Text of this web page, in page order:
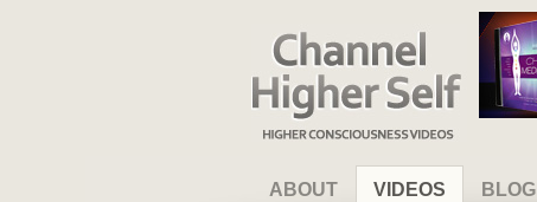
Channel Higher Self
ABOUT VIDEOS BLOG